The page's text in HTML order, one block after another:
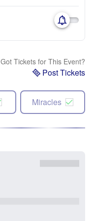
Got Tickets for This Event?
Post Tickets
Miracles